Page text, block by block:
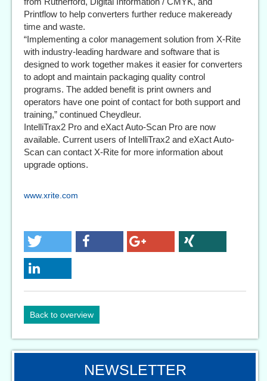
Printflow to help converters further reduce makeready
time and waste.
“Implementing a color management solution from X-Rite
with industry-leading hardware and software that is
designed to work together makes it easier for converters
to adopt and maintain packaging quality control
programs. The added benefit is print owners and
operators have one point of contact for both support and
training,” continued Cheydleur.
IntelliTrax2 Pro and eXact Auto-Scan Pro are now
available. Current users of IntelliTrax2 and eXact Auto-
Scan can contact X-Rite for more information about
upgrade options.
www.xrite.com
Back to overview
NEWSLETTER